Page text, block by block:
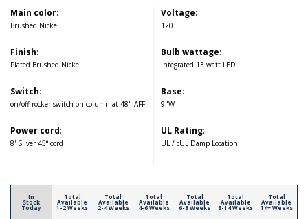
Main color:
Brushed Nickel
Finish:
Plated Brushed Nickel
Switch:
on/off rocker switch on column at 48" AFF
Power cord:
8' Silver 45° cord
Voltage:
120
Bulb wattage:
Integrated 13 watt LED
Base:
9"W
UL Rating:
UL / cUL Damp Location
In
Stock
Today
Total
Available
1-2 Weeks
Total
Available
2-4 Weeks
Total
Available
4-6 Weeks
Total
Available
6-8 Weeks
Total
Available
8-14 Weeks
Total
Available
14+ Weeks